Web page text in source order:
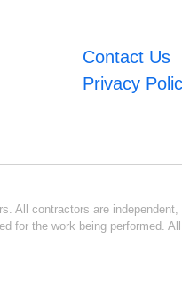
Contact Us
Privacy
contractors are
for the work being performed.